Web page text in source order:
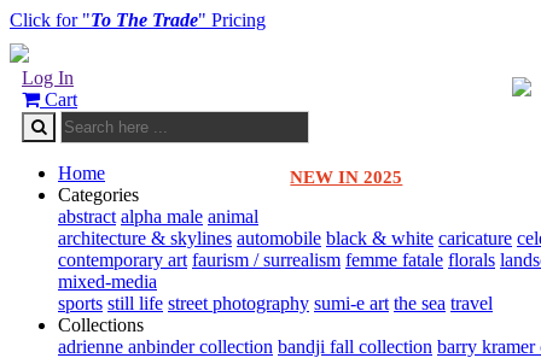
Click for "To The Trade" Pricing
Log In
Cart
NEW IN 2025
Home
Categories
abstract alpha male animal
architecture & skylines automobile black & white caricature
contemporary art faurism / surrealism femme fatale florals
mixed-media
sports still life street photography sumi-e art the sea travel
Collections
adrienne anbinder collection bandji fall collection barry kramer